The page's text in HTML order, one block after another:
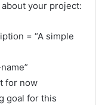
your project:
= “A simple
for now
goal for this